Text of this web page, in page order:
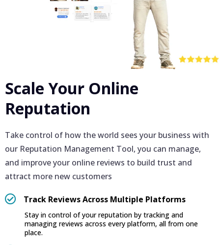
Scale Your Online
Reputation
Take control of how the world sees your business with
our Reputation Management Tool, you can manage,
and improve your online reviews to build trust and
attract more new customers
Track Reviews Across Multiple Platforms
Stay in control of your reputation by tracking and
managing reviews across every platform, all from one
place.